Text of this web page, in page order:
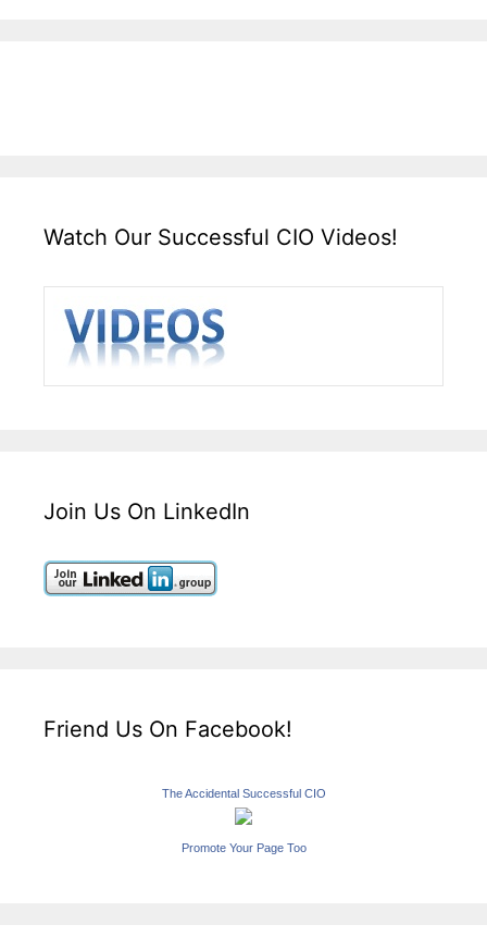
Watch Our Successful CIO Videos!
Join Us On LinkedIn
Friend Us On Facebook!
The Accidental Successful CIO
Promote Your Page Too